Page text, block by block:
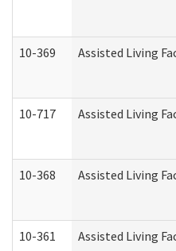
10-369 Assisted Living
10-717 Assisted Living
10-368 Assisted Living
10-361 Assisted Living